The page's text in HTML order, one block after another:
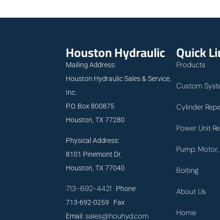
Houston Hydraulic
Mailing Address:
Houston Hydraulic Sales & Service,
Inc.
P.O. Box 800875
Houston, TX 77280
Physical Address:
8101 Pinemont Dr.
Houston, TX 77040
713-692-4421 Phone
713-692-0259 Fax
Email:sales@houhyd.com
Quick
Products
Custom
Cylinder
Power Unit
Pump,
Bolting
About Us
Home